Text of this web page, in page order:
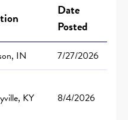
Date
Posted
IN
7/27/2026
KY 8/4/2026